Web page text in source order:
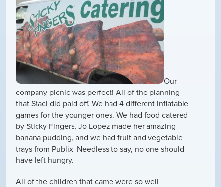
Our
company picnic was perfect! All of the planning
that Staci did paid off. We had 4 different inflatable
games for the younger ones. We had food catered
by Sticky Fingers, Jo Lopez made her amazing
banana pudding, and we had fruit and vegetable
trays from Publix. Needless to say, no one should
have left hungry.
All of the children that came were so well